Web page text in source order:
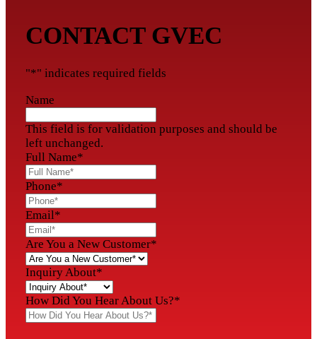
CONTACT GVEC
"*" indicates required fields
Name
This field is for validation purposes and should be
left unchanged.
Full Name*
Phone*
Email*
Are You a New Customer*
Inquiry About*
How Did You Hear About Us?*